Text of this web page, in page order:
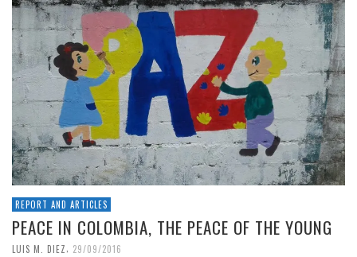
REPORT AND ARTICLES
PEACE IN COLOMBIA, THE PEACE OF THE YOUNG
LUIS M. DIEZ, 29/09/2016